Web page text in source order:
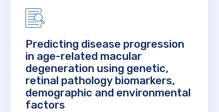
Predicting disease progression
in age-related macular
degeneration using genetic,
retinal pathology biomarkers,
demographic and environmental
factors